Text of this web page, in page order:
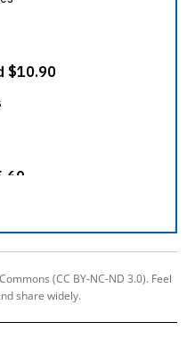
(CC BY-NC-ND 3.0). Feel
share widely.